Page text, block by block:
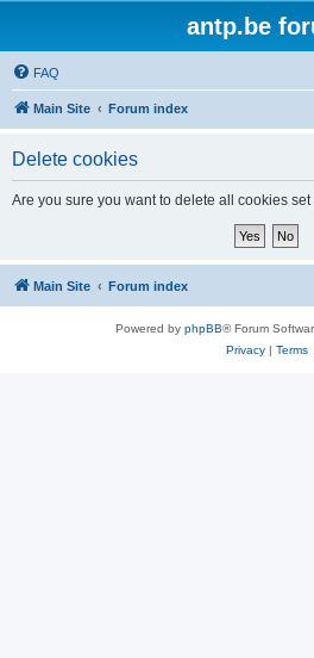
antp.be
FAQ
Main Site Forum index
Delete cookies
Are you sure you want to delete all cookies
Main Site Forum index
Powered by phpBB® Forum
Privacy| Terms